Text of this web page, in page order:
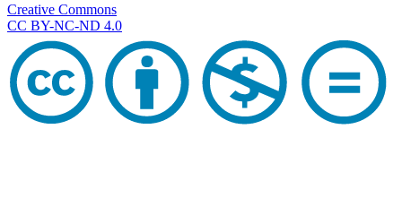
Creative Commons
CC BY-NC-ND 4.0